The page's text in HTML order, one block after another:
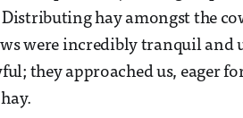
hay amongst the
were incredibly tranquil and
they approached us, eager